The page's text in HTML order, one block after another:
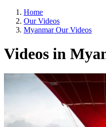
Home
Our Videos
Myanmar Our Videos
Videos in